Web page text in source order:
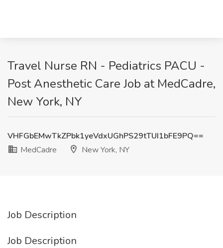
Travel Nurse RN - Pediatrics PACU -
Post Anesthetic Care Job at MedCadre,
New York, NY
VHFGbEMwTkZPbk1yeVdxUGhPS29tTUI1bFE9PQ==
MedCadre
New York, NY
Job Description
Job Description